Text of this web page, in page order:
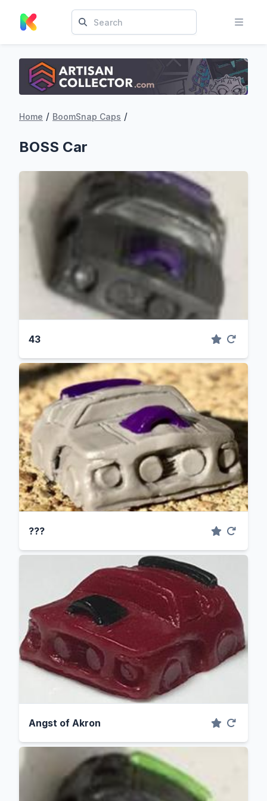
Home / BoomSnap Caps /
BOSS Car
43
???
Angst of Akron